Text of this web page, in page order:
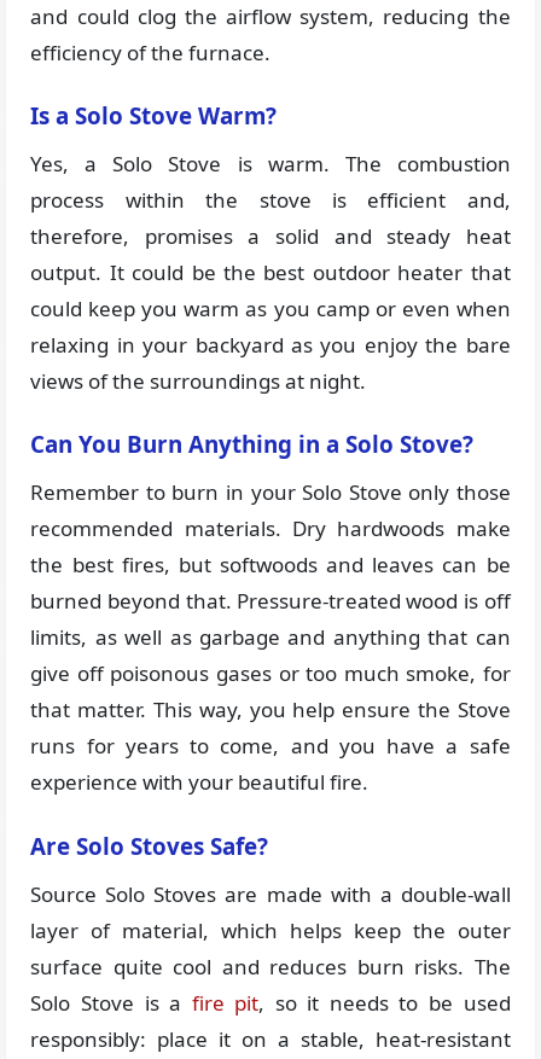
and could clog the airflow system, reducing the
efficiency of the furnace.
Is a Solo Stove Warm?
Yes, a Solo Stove is warm. The combustion
process within the stove is efficient and,
therefore, promises a solid and steady heat
output. It could be the best outdoor heater that
could keep you warm as you camp or even when
relaxing in your backyard as you enjoy the bare
views of the surroundings at night.
Can You Burn Anything in a Solo Stove?
Remember to burn in your Solo Stove only those
recommended materials. Dry hardwoods make
the best fires, but softwoods and leaves can be
burned beyond that. Pressure-treated wood is off
limits, as well as garbage and anything that can
give off poisonous gases or too much smoke, for
that matter. This way, you help ensure the Stove
runs for years to come, and you have a safe
experience with your beautiful fire.
Are Solo Stoves Safe?
Source Solo Stoves are made with a double-wall
layer of material, which helps keep the outer
surface quite cool and reduces burn risks. The
Solo Stove is a fire pit, so it needs to be used
responsibly: place it on a stable, heat-resistant